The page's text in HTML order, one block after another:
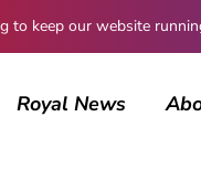
to keep our website
Royal News